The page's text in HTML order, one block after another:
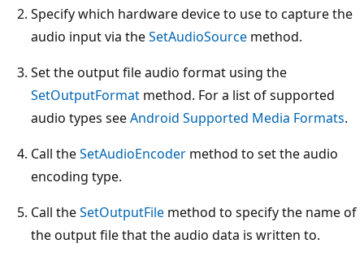
Specify which hardware device to use to capture the
audio input via theSetAudioSource method.
Set the output file audio format using the
SetOutputFormat method. For a list of supported
audio types seeAndroid Supported Media Formats.
Call theSetAudioEncoder method to set the audio
encoding type.
Call theSetOutputFile method to specify the name of
the output file that the audio data is written to.